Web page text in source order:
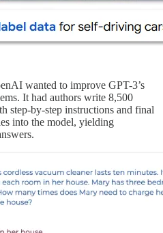
wanted to improve GPT-3’s
It had authors write 8,500
step-by-step instructions and final
into the model, yielding